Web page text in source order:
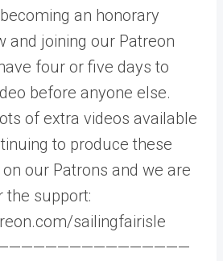
an honorary
and joining our Patreon
four or five days to
before anyone else.
of extra videos available
to produce these
our Patrons and we are
support:
sailingfairisle​​